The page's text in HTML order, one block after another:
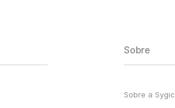
Sobre
Sobre a Sygic